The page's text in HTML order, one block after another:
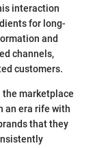
interaction
for long-
and
channels,
customers.
marketplace
an era rife with
that they